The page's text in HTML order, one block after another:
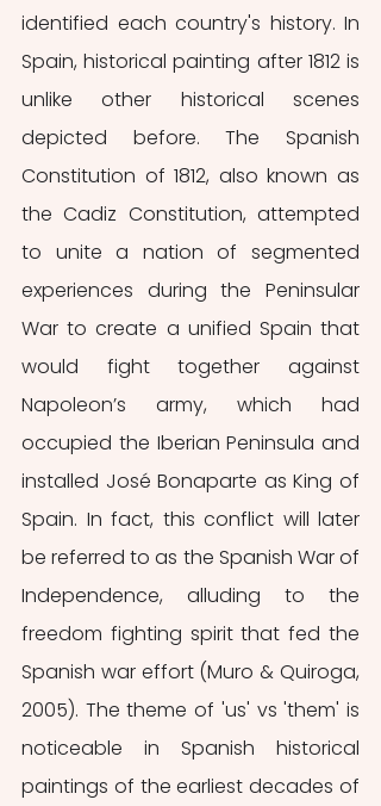
identified each country's history. In
Spain, historical painting after 1812 is
unlike other historical scenes
depicted before. The Spanish
Constitution of 1812, also known as
the Cadiz Constitution, attempted
to unite a nation of segmented
experiences during the Peninsular
War to create a unified Spain that
would fight together against
Napoleon’s army, which had
occupied the Iberian Peninsula and
installed José Bonaparte as King of
Spain. In fact, this conflict will later
be referred to as the Spanish War of
Independence, alluding to the
freedom fighting spirit that fed the
Spanish war effort (Muro & Quiroga,
2005). The theme of 'us' vs 'them' is
noticeable in Spanish historical
paintings of the earliest decades of